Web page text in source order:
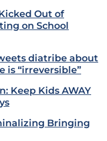
Out of
on School
diatribe about
is “irreversible”
Keep Kids AWAY
Bringing